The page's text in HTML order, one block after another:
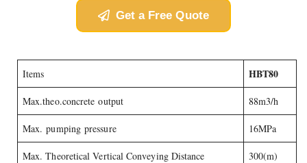
Get a Free Quote
Items HBT80
Max.theo.concrete output 88m3/h
Max. pumping pressure 16MPa
Max. Theoretical Vertical Conveying Distance 300(m)